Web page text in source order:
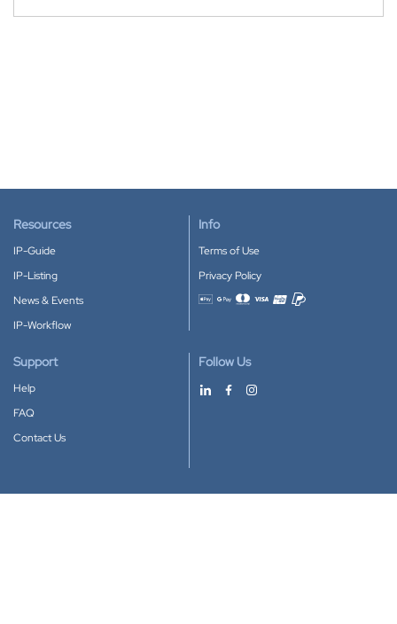
Resources
IP-Guide
IP-Listing
News & Events
IP-Workflow
Info
Terms of Use
Privacy Policy
Accepted payment methods
Support
Help
FAQ
Contact Us
Follow Us